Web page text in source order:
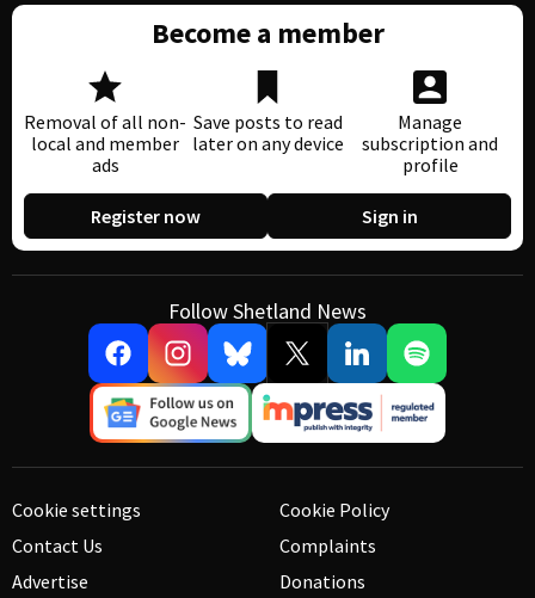
Become a member
Removal of all non-
local and member
ads
Save posts to read
later on any device
Manage
subscription and
profile
Register now Sign in
Follow Shetland News
Cookie settings
Contact Us
Advertise
Cookie Policy
Complaints
Donations